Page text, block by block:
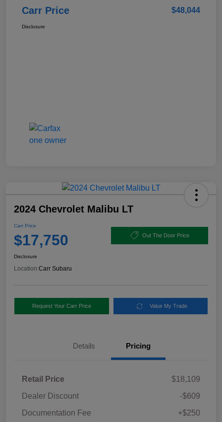
Carr Price $48,044
Disclosure
2024 Chevrolet Malibu LT
Carr Price
$17,750 Out The Door Price
Disclosure
Location:Carr Subaru
Request Your Carr Price Value My Trade
Details Pricing
Retail Price
$18,109
Dealer Discount
-$609
Documentation Fee
+$250